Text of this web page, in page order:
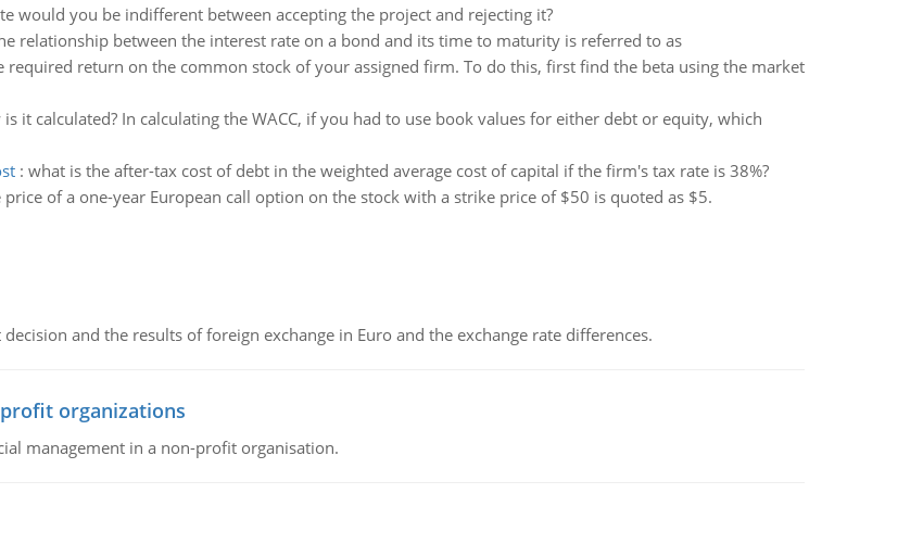
would you be indifferent between accepting the project and rejecting it?
relationship between the interest rate on a bond and its time to maturity is referred to as
required return on the common stock of your assigned firm. To do this, first find the beta using the market
is it calculated? In calculating the WACC, if you had to use book values for either debt or equity, which
: what is the after-tax cost of debt in the weighted average cost of capital if the firm's tax rate is 38%?
price of a one-year European call option on the stock with a strike price of $50 is quoted as $5.
and the results of foreign exchange in Euro and the exchange rate differences.
organizations
management in a non-profit organisation.